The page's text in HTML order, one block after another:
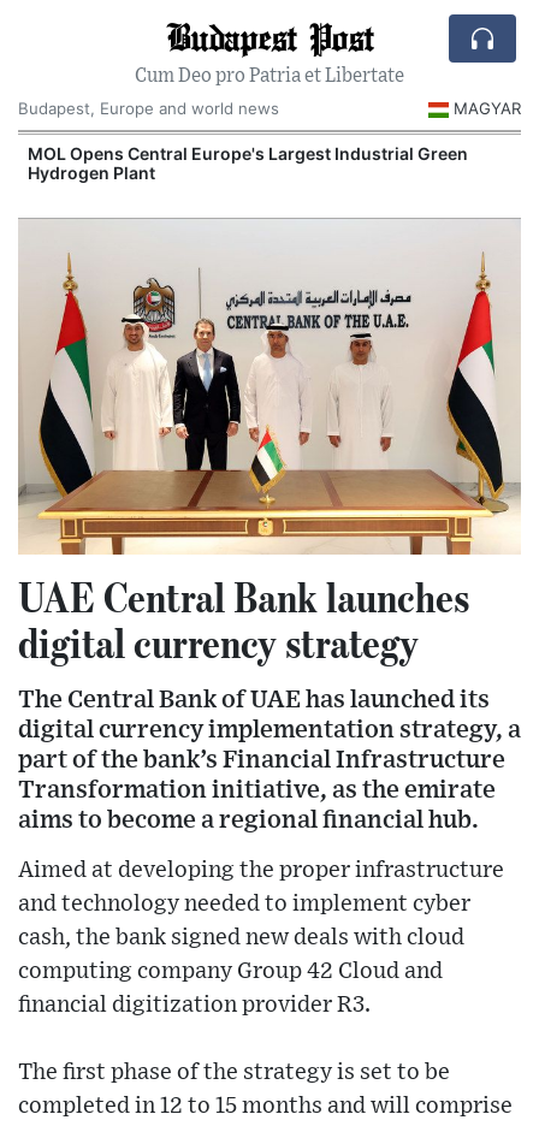
Budapest Post
Cum Deo pro Patria et Libertate
Budapest, Europe and world news
MAGYAR
MOL Opens Central Europe's Largest Industrial Green
Hydrogen Plant
UAE Central Bank launches
digital currency strategy
The Central Bank of UAE has launched its
digital currency implementation strategy, a
part of the bank’s Financial Infrastructure
Transformation initiative, as the emirate
aims to become a regional financial hub.
Aimed at developing the proper infrastructure
and technology needed to implement cyber
cash, the bank signed new deals with cloud
computing company Group 42 Cloud and
financial digitization provider R3.
The first phase of the strategy is set to be
completed in 12 to 15 months and will comprise